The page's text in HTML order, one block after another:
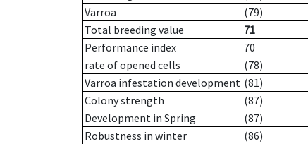
Varroa
(79)
Total breeding value
71
Performance index
70
rate of opened cells
(78)
Varroa infestation development (81)
Colony strength
(87)
Development in Spring
(87)
Robustness in winter
(86)